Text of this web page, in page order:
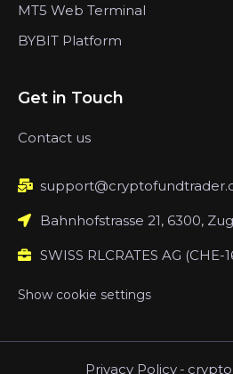
MT5 Web Terminal
BYBIT Platform
Get in Touch
Contact us
Bahnhofstrasse 21, 6300,
SWISS RLCRATES AG (CHE-
Show cookie settings
Privacy Policy -